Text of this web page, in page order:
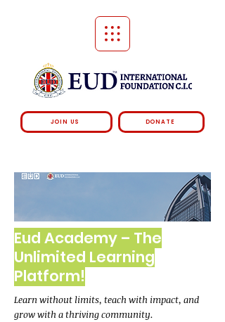
DONATE
JOIN US
Eud Academy – The
Unlimited Learning
Platform!
Learn without limits, teach with impact, and
grow with a thriving community.